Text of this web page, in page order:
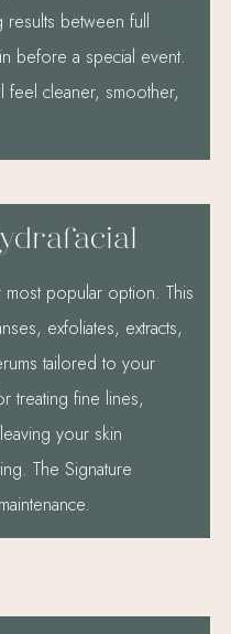
results between full
before a special event.
feel cleaner, smoother,
most popular option. This
exfoliates, extracts,
tailored to your
treating fine lines,
your skin
The Signature